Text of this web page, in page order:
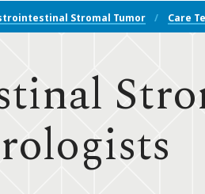
Stromal Tumor Care